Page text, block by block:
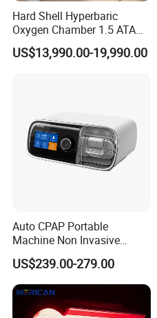
Hard Shell Hyperbaric
Oxygen Chamber 1.5 ATA
Luxury Seated Home
Wellness Capsule
US$13,990.00-19,990.00
Auto CPAP Portable
Machine Non Invasive
Assisted Breathing Apap Df-
20A-Hm
US$239.00-279.00